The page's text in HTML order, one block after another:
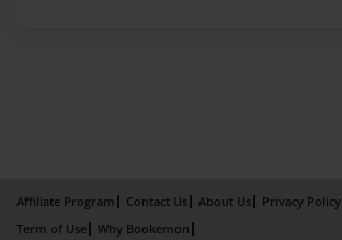
Affiliate Program Contact Us About Us
Privacy Policy
Term of Use
Why Bookemon